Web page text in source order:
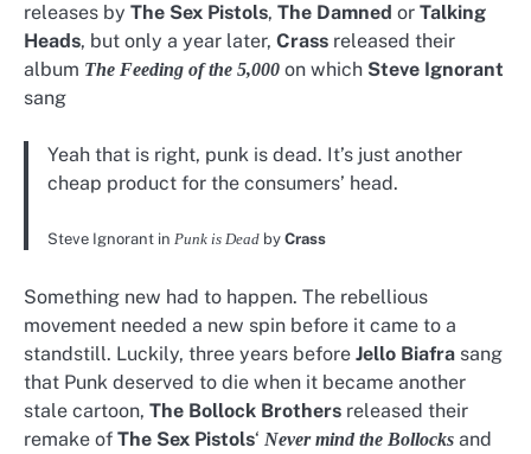
releases by The Sex Pistols, The Damned or Talking
Heads, but only a year later, Crass released their
album The Feeding of the 5,000 on which Steve Ignorant
sang
Yeah that is right, punk is dead. It’s just another
cheap product for the consumers’ head.
Steve Ignorant in Punk is Dead by Crass
Something new had to happen. The rebellious
movement needed a new spin before it came to a
standstill. Luckily, three years before Jello Biafra sang
that Punk deserved to die when it became another
stale cartoon, The Bollock Brothers released their
remake of The Sex Pistols‘ Never mind the Bollocks and